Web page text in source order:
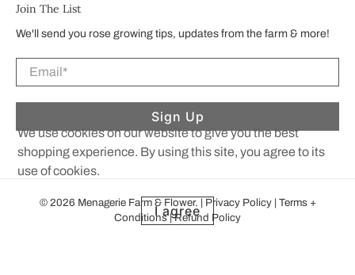
Join The List
We'll send you rose growing tips, updates from the farm & more!
Email*
Sign Up
© 2026 Menagerie Farm & Flower. | Privacy Policy| Terms +
Conditions|Refund Policy
We use cookies on our website to give you the best
shopping experience. By using this site, you agree to its
use of cookies.
I agree